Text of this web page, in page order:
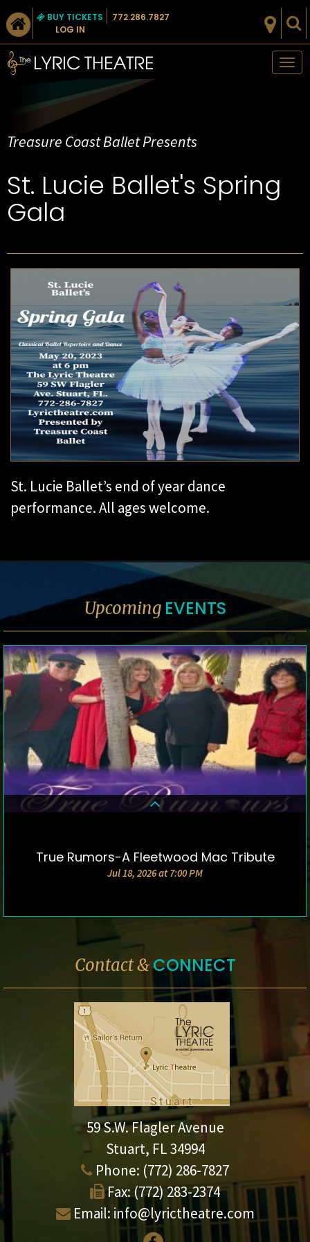
BUY TICKETS
LOG IN
772.286.7827
Treasure Coast Ballet Presents
St. Lucie Ballet's Spring
Gala
St. Lucie Ballet’s end of year dance
performance. All ages welcome.
Upcoming EVENTS
DETAILS & TICKETS
True Rumors-A Fleetwood Mac Tribute
Jul 18, 2026 at 7:00 PM
Contact &CONNECT
59 S.W. Flagler Avenue
Stuart, FL 34994
Phone: (772) 286-7827
Fax: (772) 283-2374
Email: info@lyrictheatre.com